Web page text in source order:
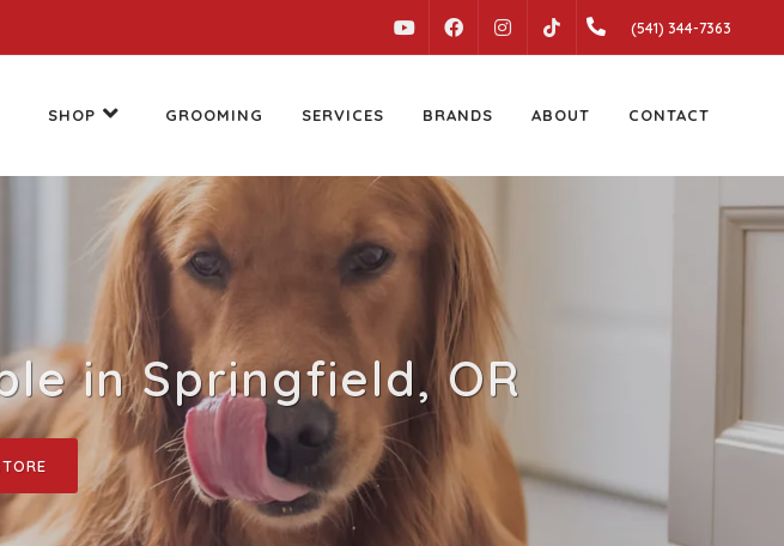
YOUTUBEFACEBOOKINSTAGRAM (541) 344-7363
SHOP GROOMING SERVICES BRANDS ABOUT CONTACT
in Springfield, OR